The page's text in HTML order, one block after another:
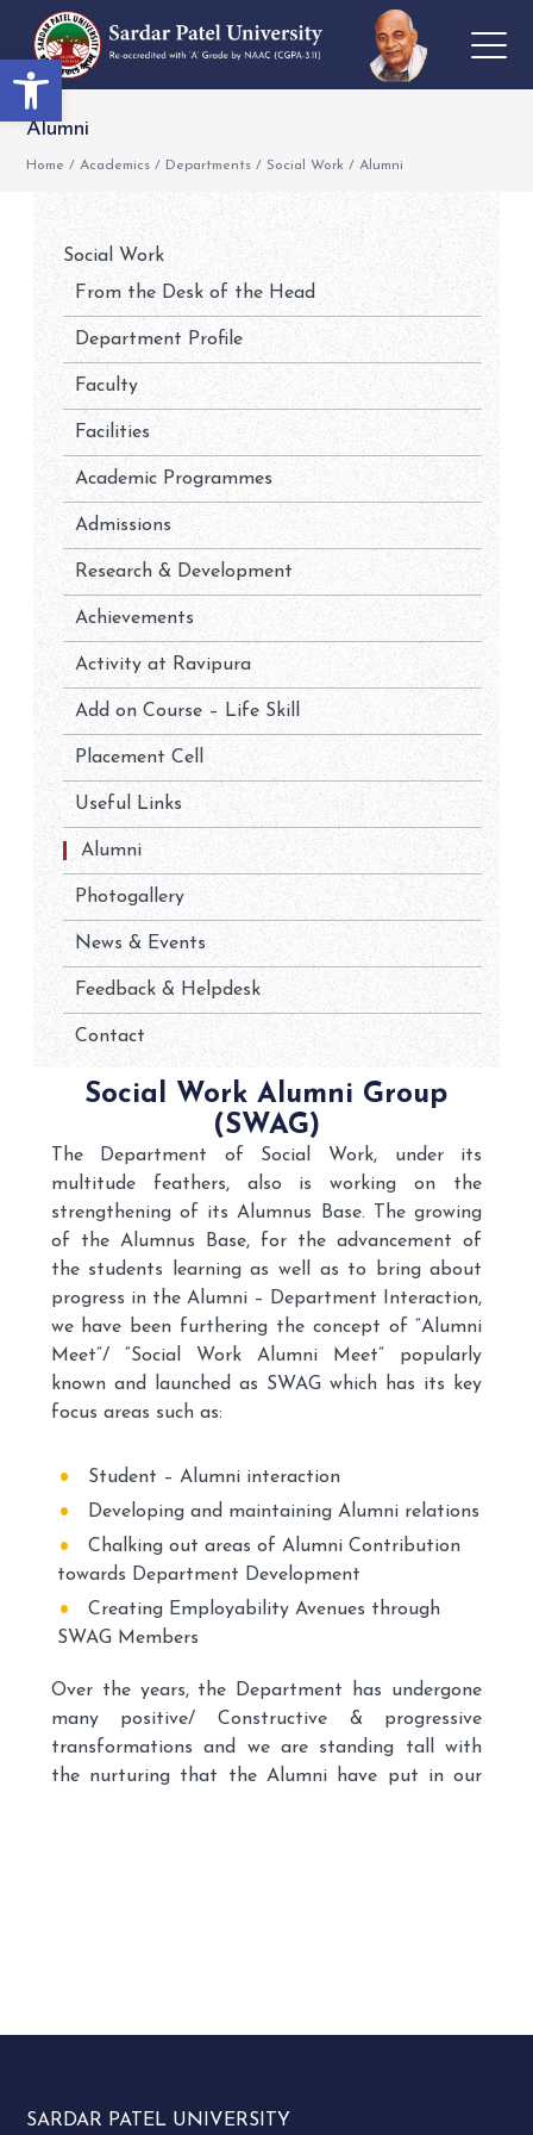
Open toolbar
Alumni
Home / Academics / Departments / Social Work / Alumni
Social Work
From the Desk of the Head
Department Profile
Faculty
Facilities
Academic Programmes
Admissions
Research & Development
Achievements
Activity at Ravipura
Add on Course – Life Skill
Placement Cell
Useful Links
Alumni
Photogallery
News & Events
Feedback & Helpdesk
Contact
Social Work Alumni Group
(SWAG)
The Department of Social Work, under its
multitude feathers, also is working on the
strengthening of its Alumnus Base. The growing
of the Alumnus Base, for the advancement of
the students learning as well as to bring about
progress in the Alumni – Department Interaction,
we have been furthering the concept of “Alumni
Meet”/ “Social Work Alumni Meet” popularly
known and launched as SWAG which has its key
focus areas such as:
Student – Alumni interaction
Developing and maintaining Alumni relations
Chalking out areas of Alumni Contribution
towards Department Development
Creating Employability Avenues through
SWAG Members
Over the years, the Department has undergone
many positive/ Constructive & progressive
transformations and we are standing tall with
the nurturing that the Alumni have put in our
Department and the ongoing students and as a
Department students.
SARDAR PATEL UNIVERSITY